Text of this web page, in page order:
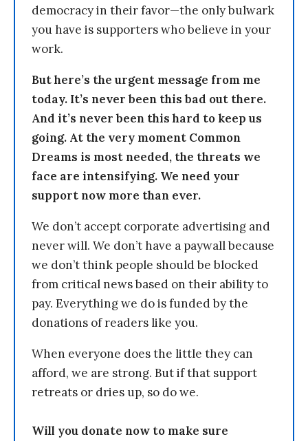
democracy in their favor—the only bulwark
you have is supporters who believe in your
work.
But here’s the urgent message from me
today. It’s never been this bad out there.
And it’s never been this hard to keep us
going. At the very moment Common
Dreams is most needed, the threats we
face are intensifying. We need your
support now more than ever.
We don’t accept corporate advertising and
never will. We don’t have a paywall because
we don’t think people should be blocked
from critical news based on their ability to
pay. Everything we do is funded by the
donations of readers like you.
When everyone does the little they can
afford, we are strong. But if that support
retreats or dries up, so do we.
Will you donate now to make sure